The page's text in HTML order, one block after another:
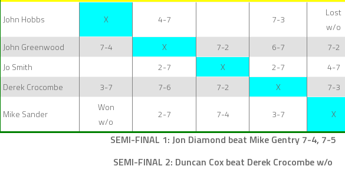
John Hobbs X 4-7 7-3
Lost
w/o
John Greenwood 7-4 X 7-2 6-7 7-2
Jo Smith
2-7 X 2-7 4-7
Derek Crocombe
3-7 7-6 7-2 X 7-3
Mike Sander
Won
w/o
2-7 7-4 3-7 X
SEMI-FINAL 1: Jon Diamond beat Mike Gentry 7-4, 7-5
SEMI-FINAL 2: Duncan Cox beat Derek Crocombe w/o